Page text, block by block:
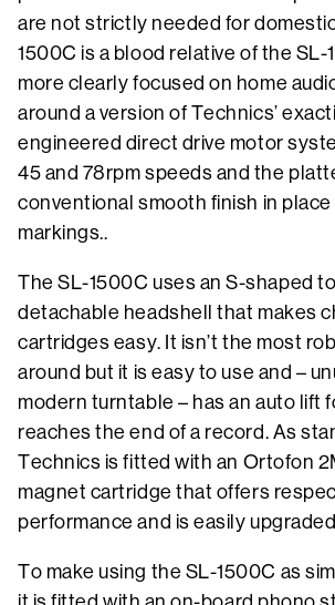
are not strictly needed for
1500C is a blood relative of the SL-
more clearly focused on home
around a version of Technics’
engineered direct drive motor
45 and 78rpm speeds and the
conventional smooth finish in
markings..
The SL-1500C uses an S-shaped
detachable headshell that makes
cartridges easy. It isn’t the most
around but it is easy to use and –
modern turntable – has an auto lift
reaches the end of a record. As
Technics is fitted with an Ortofon
magnet cartridge that offers
performance and is easily
To make using the SL-1500C as